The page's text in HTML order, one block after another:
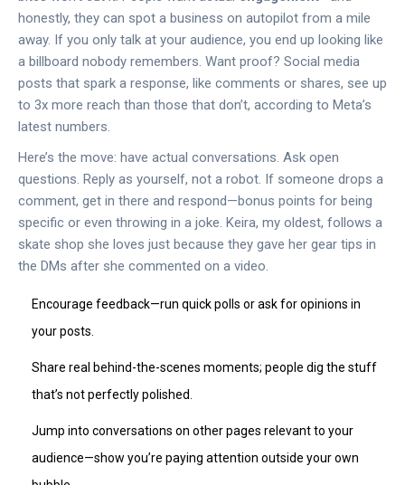
honestly, they can spot a business on autopilot from a mile
away. If you only talk at your audience, you end up looking like
a billboard nobody remembers. Want proof? Social media
posts that spark a response, like comments or shares, see up
to 3x more reach than those that don’t, according to Meta’s
latest numbers.
Here’s the move: have actual conversations. Ask open
questions. Reply as yourself, not a robot. If someone drops a
comment, get in there and respond—bonus points for being
specific or even throwing in a joke. Keira, my oldest, follows a
skate shop she loves just because they gave her gear tips in
the DMs after she commented on a video.
Encourage feedback—run quick polls or ask for opinions in
your posts.
Share real behind-the-scenes moments; people dig the stuff
that’s not perfectly polished.
Jump into conversations on other pages relevant to your
audience—show you’re paying attention outside your own